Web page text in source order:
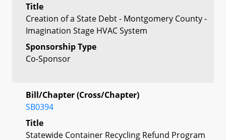
Title
Creation of a State Debt - Montgomery County -
Imagination Stage HVAC System
Sponsorship Type
Co-Sponsor
Bill/Chapter (Cross/Chapter)
SB0394
Title
Statewide Container Recycling Refund Program